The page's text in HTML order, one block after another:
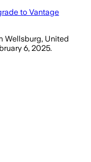
to Vantage
Wellsburg, United
6, 2025.